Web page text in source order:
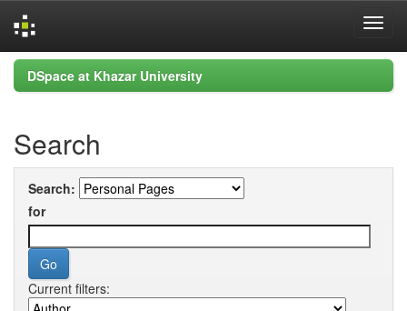
Skip
navigation
DSpace at Khazar University
Search
Search:
for
Current filters: